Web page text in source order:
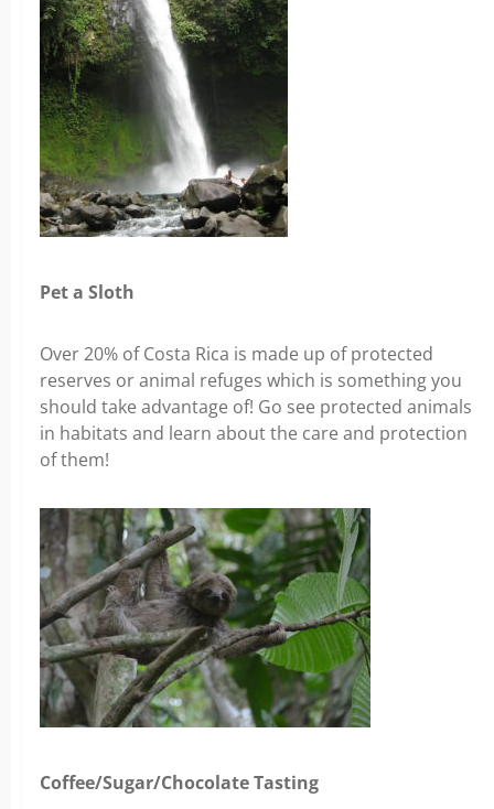
Pet a Sloth
Over 20% of Costa Rica is made up of protected
reserves or animal refuges which is something you
should take advantage of! Go see protected animals
in habitats and learn about the care and protection
of them!
Coffee/Sugar/Chocolate Tasting